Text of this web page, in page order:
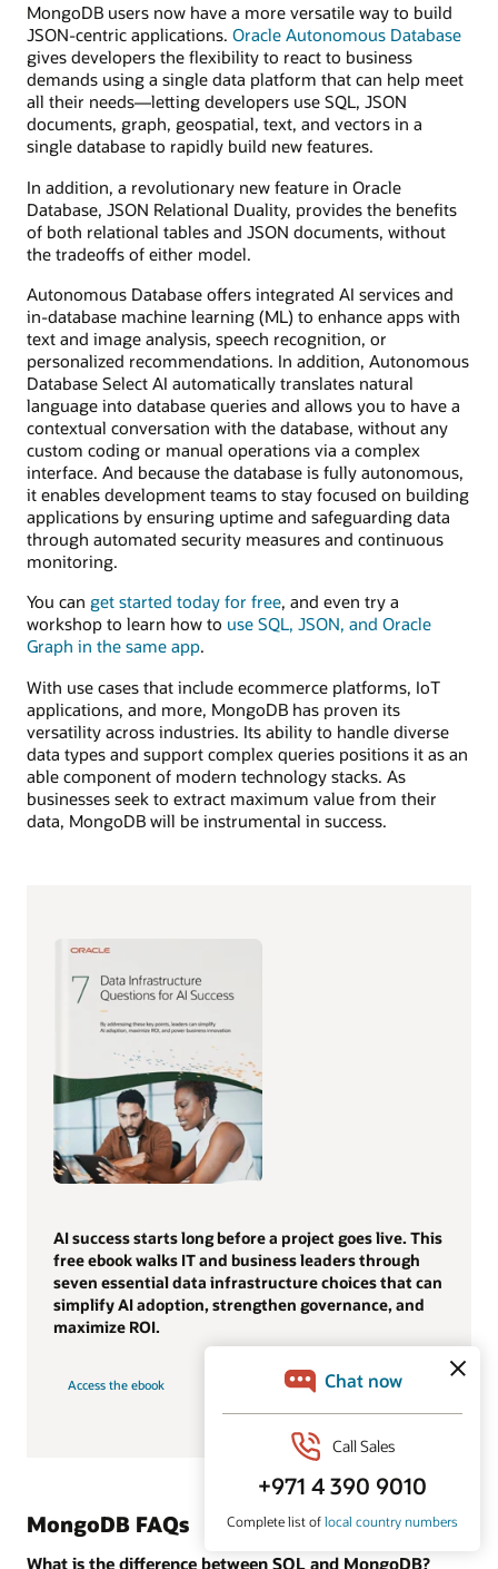
MongoDB users now have a more versatile way to build
JSON-centric applications. Oracle Autonomous Database
gives developers the flexibility to react to business
demands using a single data platform that can help meet
all their needs—letting developers use SQL, JSON
documents, graph, geospatial, text, and vectors in a
single database to rapidly build new features.
In addition, a revolutionary new feature in Oracle
Database, JSON Relational Duality, provides the benefits
of both relational tables and JSON documents, without
the tradeoffs of either model.
Autonomous Database offers integrated AI services and
in-database machine learning (ML) to enhance apps with
text and image analysis, speech recognition, or
personalized recommendations. In addition, Autonomous
Database Select AI automatically translates natural
language into database queries and allows you to have a
contextual conversation with the database, without any
custom coding or manual operations via a complex
interface. And because the database is fully autonomous,
it enables development teams to stay focused on building
applications by ensuring uptime and safeguarding data
through automated security measures and continuous
monitoring.
You can get started today for free, and even try a
workshop to learn how to use SQL, JSON, and Oracle
Graph in the same app.
With use cases that include ecommerce platforms, IoT
applications, and more, MongoDB has proven its
versatility across industries. Its ability to handle diverse
data types and support complex queries positions it as an
able component of modern technology stacks. As
businesses seek to extract maximum value from their
data, MongoDB will be instrumental in success.
AI success starts long before a project goes live. This
free ebook walks IT and business leaders through
seven essential data infrastructure choices that can
simplify AI adoption, strengthen governance, and
maximize ROI.
Access the ebook
MongoDB FAQs
What is the difference between SQL and MongoDB?